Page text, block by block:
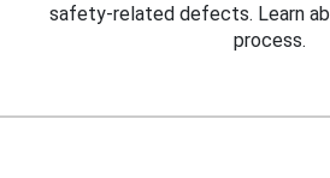
safety-related defects. Learn
process.